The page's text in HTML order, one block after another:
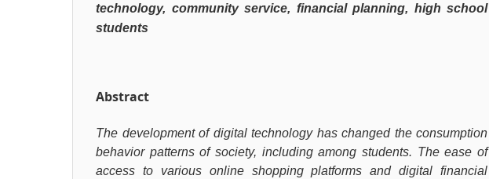
technology, community service, financial planning, high school
students
Abstract
The development of digital technology has changed the consumption
behavior patterns of society, including among students. The ease of
access to various online shopping platforms and digital financial